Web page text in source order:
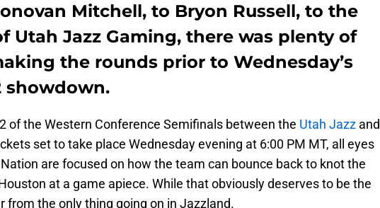
Mitchell, to Bryon Russell, to the
Utah Jazz Gaming, there was plenty of
the rounds prior to Wednesday’s
showdown.
of the Western Conference Semifinals between the Utah Jazz and
set to take place Wednesday evening at 6:00 PM MT, all eyes
are focused on how the team can bounce back to knot the
at a game apiece. While that obviously deserves to be the
from the only thing going on in Jazzland.